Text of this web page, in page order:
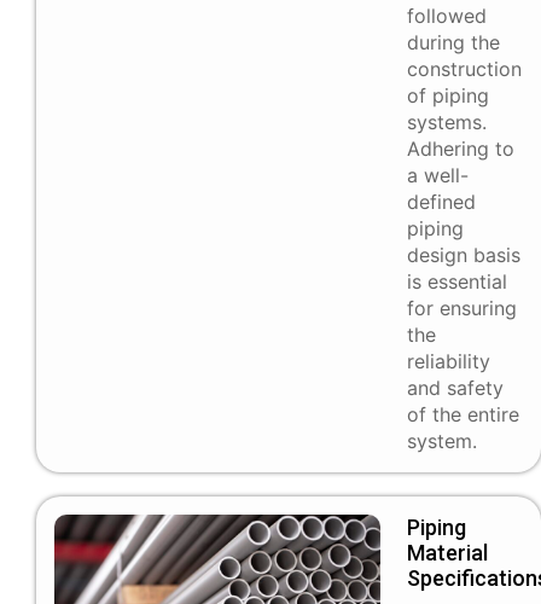
followed
during the
construction
of piping
systems.
Adhering to
a well-
defined
piping
design basis
is essential
for ensuring
the
reliability
and safety
of the entire
system.
Piping
Material